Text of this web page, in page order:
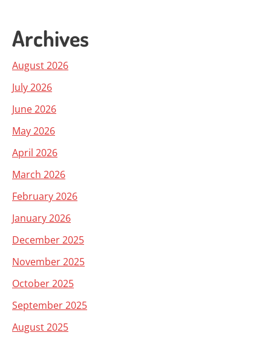
Archives
August 2026
July 2026
June 2026
May 2026
April 2026
March 2026
February 2026
January 2026
December 2025
November 2025
October 2025
September 2025
August 2025